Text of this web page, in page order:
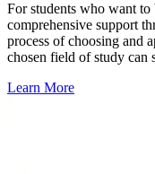
For students who want
comprehensive support
process of choosing and
chosen field of study can
Learn More